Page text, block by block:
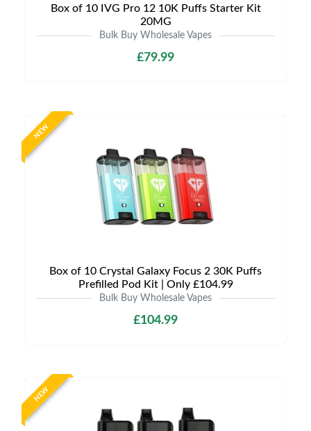
Box of 10 IVG Pro 12 10K Puffs Starter Kit
20MG
Bulk Buy Wholesale Vapes
£79.99
NEW
Box of 10 Crystal Galaxy Focus 2 30K Puffs
Prefilled Pod Kit | Only £104.99
Bulk Buy Wholesale Vapes
£104.99
NEW